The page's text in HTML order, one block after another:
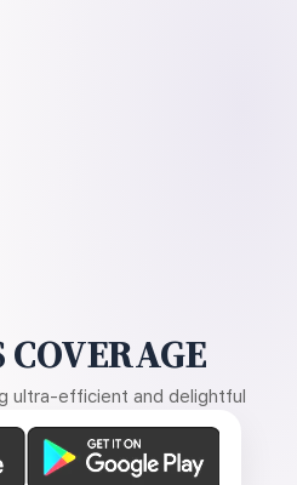
COVERAGE
ultra-efficient and delightful